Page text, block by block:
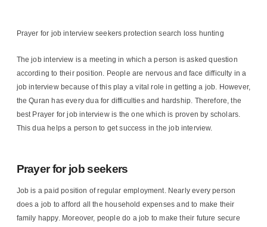
Prayer for job interview seekers protection search loss hunting
The job interview is a meeting in which a person is asked question
according to their position. People are nervous and face difficulty in a
job interview because of this play a vital role in getting a job. However,
the Quran has every dua for difficulties and hardship. Therefore, the
best Prayer for job interview is the one which is proven by scholars.
This dua helps a person to get success in the job interview.
Prayer for job seekers
Job is a paid position of regular employment. Nearly every person
does a job to afford all the household expenses and to make their
family happy. Moreover, people do a job to make their future secure